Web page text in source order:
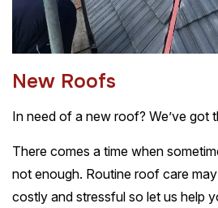
New Roofs
In need of a new roof? We’ve got
There comes a time when
not enough. Routine roof care
costly and stressful so let us help